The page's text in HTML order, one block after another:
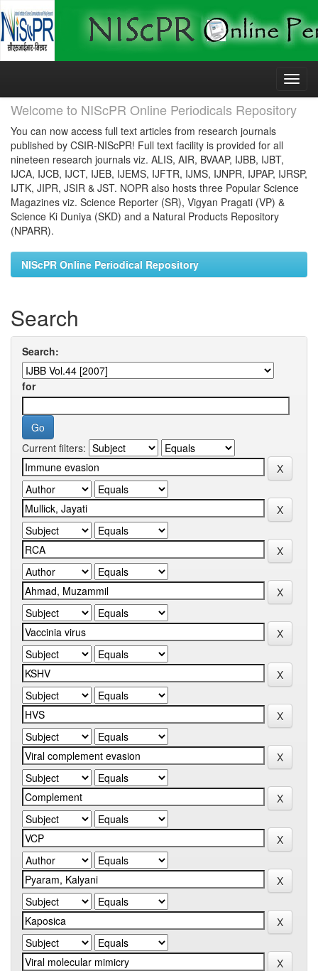
Skip
Welcome to NIScPR Online Periodicals Repository
You can now access full text articles from research journals
published by CSIR-NIScPR! Full text facility is provided for all
nineteen research journals viz. ALIS, AIR, BVAAP, IJBB, IJBT,
IJCA, IJCB, IJCT, IJEB, IJEMS, IJFTR, IJMS, IJNPR, IJPAP, IJRSP,
IJTK, JIPR, JSIR & JST. NOPR also hosts three Popular Science
Magazines viz. Science Reporter (SR), Vigyan Pragati (VP) &
Science Ki Duniya (SKD) and a Natural Products Repository
(NPARR).
NIScPR Online Periodical Repository
Search
Search:
for
Current filters: